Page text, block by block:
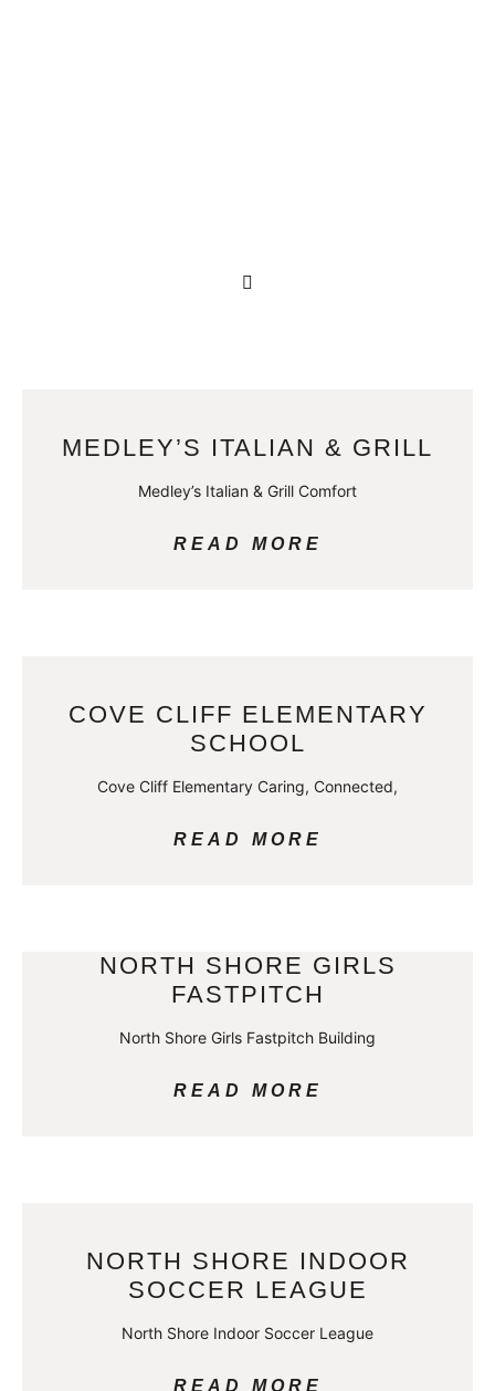
MEDLEY’S ITALIAN & GRILL
Medley’s Italian & Grill Comfort
READ MORE
COVE CLIFF ELEMENTARY
SCHOOL
Cove Cliff Elementary Caring, Connected,
READ MORE
NORTH SHORE GIRLS
FASTPITCH
North Shore Girls Fastpitch Building
READ MORE
NORTH SHORE INDOOR
SOCCER LEAGUE
North Shore Indoor Soccer League
READ MORE